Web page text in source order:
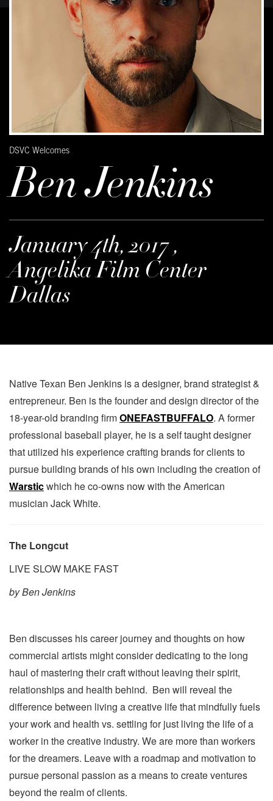
DSVC Welcomes
Ben Jenkins
January 4th, 2017 ,
Angelika Film Center
Dallas
Native Texan Ben Jenkins is a designer, brand strategist &
entrepreneur. Ben is the founder and design director of the
18-year-old branding firmONEFASTBUFFALO. A former
professional baseball player, he is a self taught designer
that utilized his experience crafting brands for clients to
pursue building brands of his own including the creation of
Warsticwhich he co-owns now with the American
musician Jack White.
The Longcut
LIVE SLOW MAKE FAST
by Ben Jenkins
Ben discusses his career journey and thoughts on how
commercial artists might consider dedicating to the long
haul of mastering their craft without leaving their spirit,
relationships and health behind. Ben will reveal the
difference between living a creative life that mindfully fuels
your work and health vs. settling for just living the life of a
worker in the creative industry. We are more than workers
for the dreamers. Leave with a roadmap and motivation to
pursue personal passion as a means to create ventures
beyond the realm of clients.